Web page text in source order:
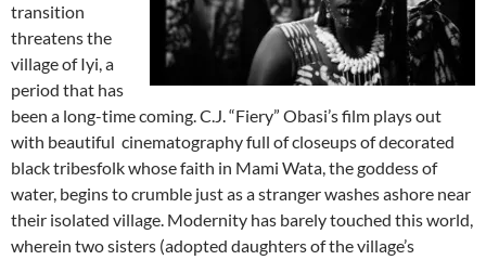
transition
threatens the
village of Iyi, a
period that has
been a long-time coming. C.J. “Fiery” Obasi’s film plays out
with beautiful cinematography full of closeups of decorated
black tribesfolk whose faith in Mami Wata, the goddess of
water, begins to crumble just as a stranger washes ashore near
their isolated village. Modernity has barely touched this world,
wherein two sisters (adopted daughters of the village’s